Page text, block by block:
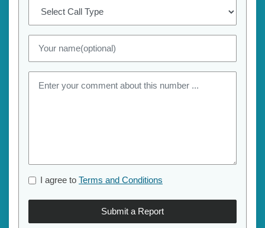
I agree to Terms and Conditions
Submit a Report